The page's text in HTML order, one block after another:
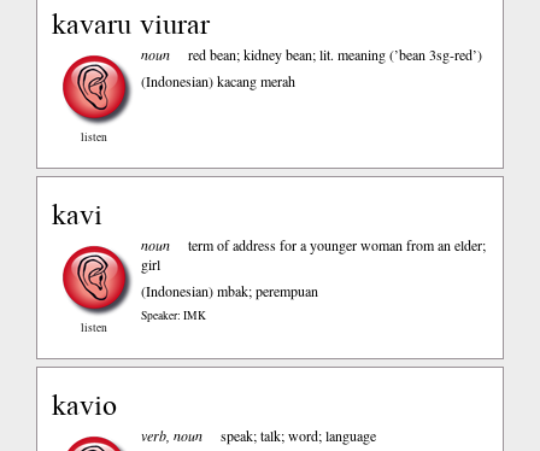
kavaru viurar
listen
noun
red bean; kidney bean; lit. meaning (’bean 3sg-red’)
(Indonesian)kacang merah
kavi
listen
noun
term of address for a younger woman from an elder;
girl
(Indonesian)mbak; perempuan
Speaker: IMK
kavio
verb, noun
speak; talk; word; language